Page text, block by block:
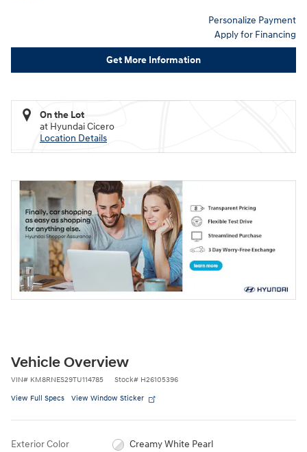
Personalize Payment
Apply for Financing
Get More Information
On the Lot
at Hyundai Cicero
Location Details
Vehicle Overview
VIN# KM8RNES29TU114785 Stock# H26105396
View Full Specs View Window Sticker
Exterior Color Creamy White Pearl